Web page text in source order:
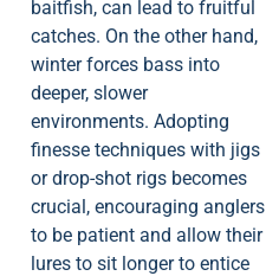
baitfish, can lead to fruitful
catches. On the other hand,
winter forces bass into
deeper, slower
environments. Adopting
finesse techniques with jigs
or drop-shot rigs becomes
crucial, encouraging anglers
to be patient and allow their
lures to sit longer to entice